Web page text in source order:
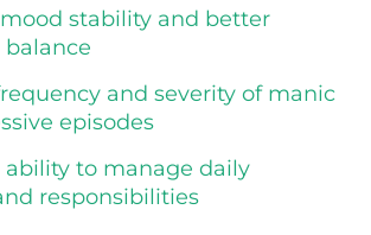
stability and better
and severity of manic
episodes
ability to manage daily
responsibilities